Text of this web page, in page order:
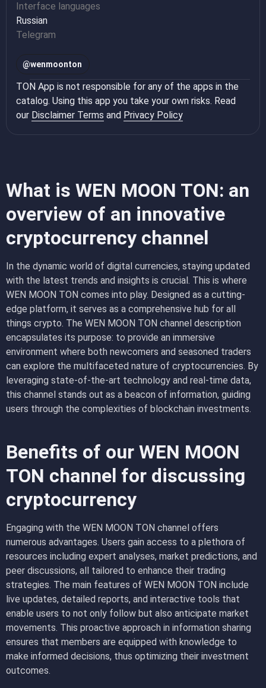
What is WEN MOON TON: an
overview of an innovative
cryptocurrency channel
In the dynamic world of digital currencies, staying updated
with the latest trends and insights is crucial. This is where
WEN MOON TON comes into play. Designed as a cutting-
edge platform, it serves as a comprehensive hub for all
things crypto. The WEN MOON TON channel description
encapsulates its purpose: to provide an immersive
environment where both newcomers and seasoned traders
can explore the multifaceted nature of cryptocurrencies. By
leveraging state-of-the-art technology and real-time data,
this channel stands out as a beacon of information, guiding
users through the complexities of blockchain investments.
Benefits of our WEN MOON
TON channel for discussing
cryptocurrency
Engaging with the WEN MOON TON channel offers
numerous advantages. Users gain access to a plethora of
resources including expert analyses, market predictions, and
peer discussions, all tailored to enhance their trading
strategies. The main features of WEN MOON TON include
live updates, detailed reports, and interactive tools that
enable users to not only follow but also anticipate market
movements. This proactive approach in information sharing
ensures that members are equipped with knowledge to
make informed decisions, thus optimizing their investment
outcomes.
Interface languages
Russian
Telegram
@wenmoonton
TON App is not responsible for any of the apps in the
catalog. Using this app you take your own risks. Read
our Disclaimer Terms and Privacy Policy